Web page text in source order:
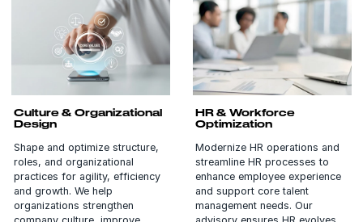
Culture & Organizational
Design
Shape and optimize structure,
roles, and organizational
practices for agility, efficiency
and growth. We help
organizations strengthen
HR & Workforce
Optimization
Modernize HR operations and
streamline HR processes to
enhance employee experience
and support core talent
management needs. Our